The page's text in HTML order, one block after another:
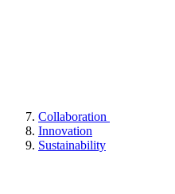
Collaboration
Innovation
Sustainability